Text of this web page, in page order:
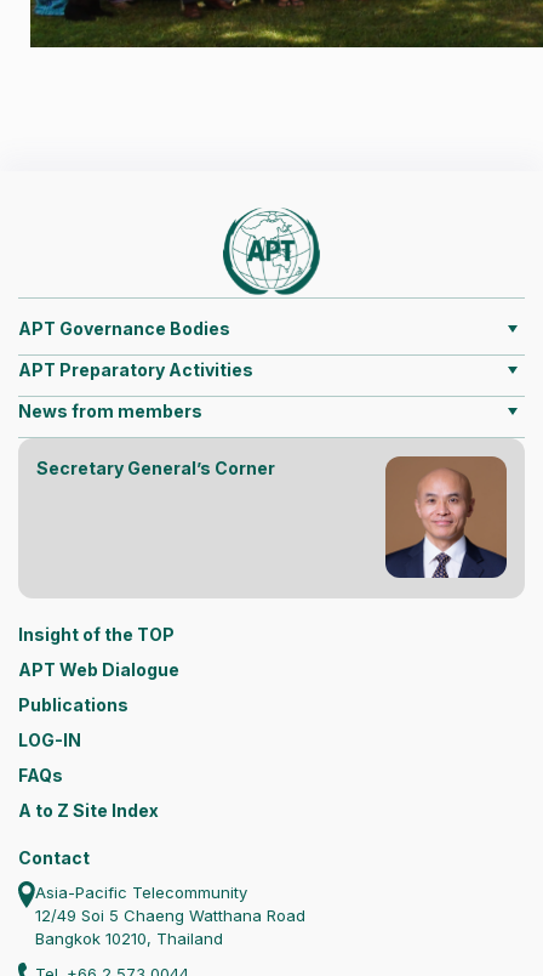
APT Governance Bodies
APT Preparatory Activities
News from members
Secretary General’s Corner
Insight of the TOP
APT Web Dialogue
Publications
LOG-IN
FAQs
A to Z Site Index
Contact
Asia-Pacific Telecommunity
12/49 Soi 5 Chaeng Watthana Road
Bangkok 10210, Thailand